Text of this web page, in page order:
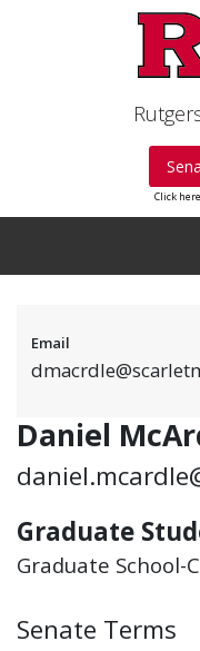
Click
Email
Daniel
Graduate
Graduate School-
Senate Terms